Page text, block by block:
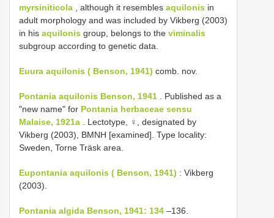
myrsiniticola , although it resembles aquilonis in
adult morphology and was included by Vikberg (2003)
in his aquilonis group, belongs to the viminalis
subgroup according to genetic data.
Euura aquilonis ( Benson, 1941) comb. nov.
Pontania aquilonis Benson, 1941 . Published as a
"new name" for Pontania herbaceae sensu
Malaise, 1921a . Lectotype, ♀, designated by
Vikberg (2003), BMNH [examined]. Type locality:
Sweden, Torne Träsk area.
Eupontania aquilonis ( Benson, 1941) : Vikberg
(2003).
Pontania algida Benson, 1941: 134 –136.